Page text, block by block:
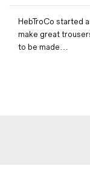
HebTroCo started
make great
to be made…